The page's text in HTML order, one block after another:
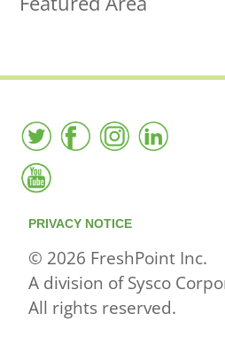
PRIVACY NOTICE
© 2026 FreshPoint Inc.
A division of Sysco
All rights reserved.